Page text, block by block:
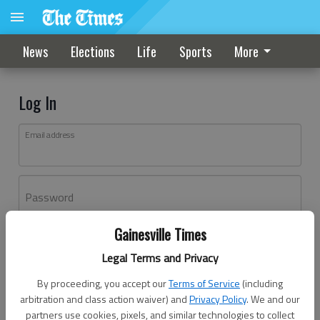
Gainesville Times
Legal Terms and Privacy
By proceeding, you accept ourTerms of Service (including
arbitration and class action waiver) andPrivacy Policy. We and our
partners use cookies, pixels, and similar technologies to collect
News Elections Life Sports More
Log In
Email address
Password
Don't have an account yet?Register here
Log In